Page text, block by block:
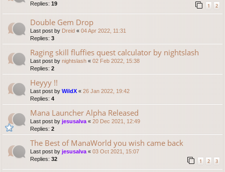
Replies: 19 1 2
Double Gem Drop
Last post by Dreid « 04 Apr 2022, 11:31
Replies: 3
Raging skill fluffies quest calculator by nightslash
Last post by nightslash « 02 Feb 2022, 15:38
Replies: 2
Heyyy !!
Last post by WildX « 26 Jan 2022, 19:42
Replies: 4
Mana Launcher Alpha Released
Last post by jesusalva « 20 Dec 2021, 12:49
Replies: 2
The Best of ManaWorld you wish came back
Last post by jesusalva « 03 Oct 2021, 15:07
Replies: 32 1 2 3